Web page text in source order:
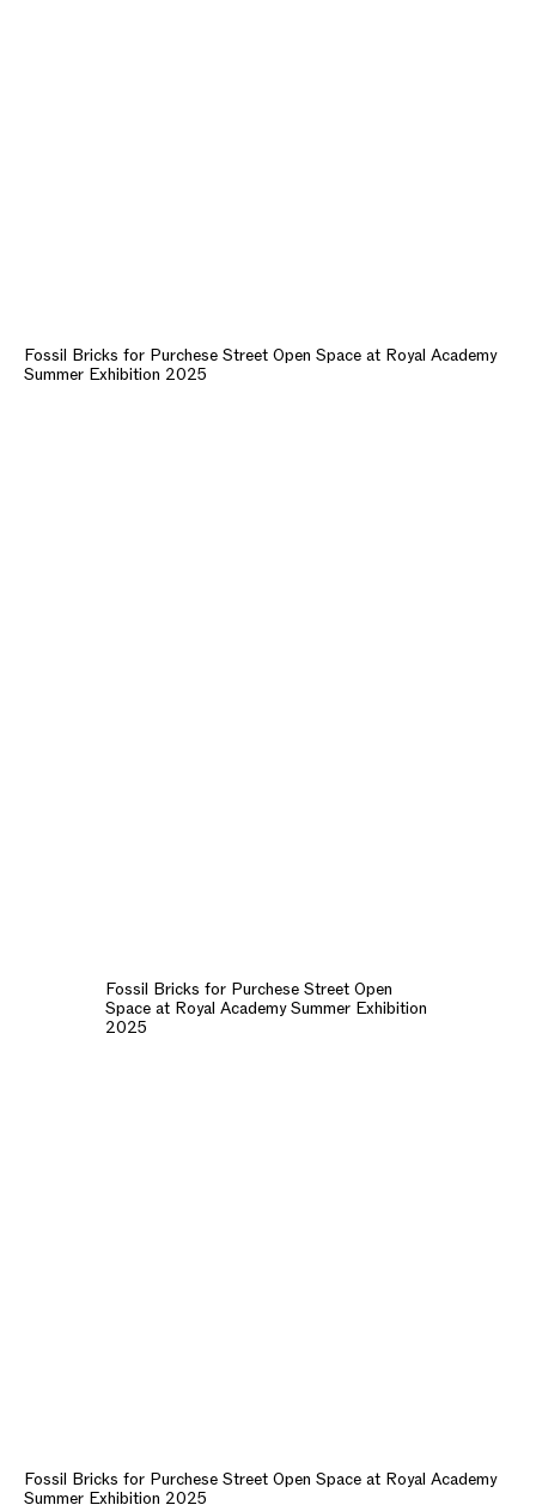
Fossil Bricks for Purchese Street Open Space at Royal Academy
Summer Exhibition 2025
Fossil Bricks for Purchese Street Open
Space at Royal Academy Summer Exhibition
2025
Fossil Bricks for Purchese Street Open Space at Royal Academy
Summer Exhibition 2025